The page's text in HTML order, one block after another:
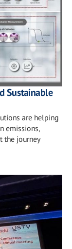
Sustainable
are helping
emissions,
the journey